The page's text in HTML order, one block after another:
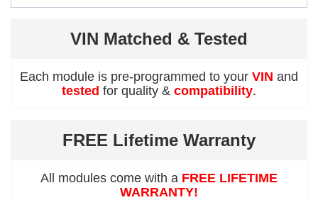
VIN Matched & Tested
Each module is pre-programmed to your VIN and
tested for quality & compatibility.
FREE Lifetime Warranty
All modules come with a FREE LIFETIME
WARRANTY!